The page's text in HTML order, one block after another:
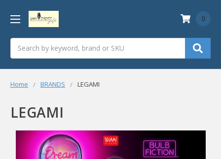
0
Home BRANDS LEGAMI
LEGAMI